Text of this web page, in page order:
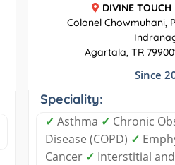
DIVINE
Colonel Chowmuhani,
Agartala, TR
Since
Speciality:
✓ Asthma ✓ Chronic
Disease (COPD) ✓
Cancer ✓ Interstitial